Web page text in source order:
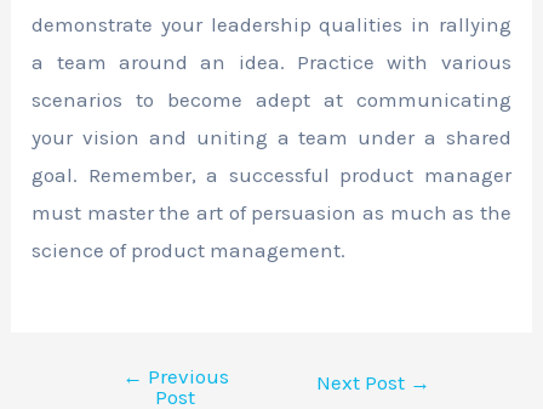
demonstrate your leadership qualities in rallying
a team around an idea. Practice with various
scenarios to become adept at communicating
your vision and uniting a team under a shared
goal. Remember, a successful product manager
must master the art of persuasion as much as the
science of product management.
← Previous
Post
Next Post →